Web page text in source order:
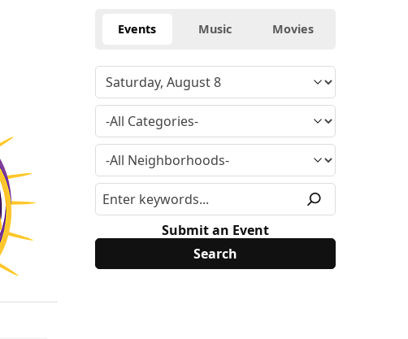
Events Music Movies
Submit an Event